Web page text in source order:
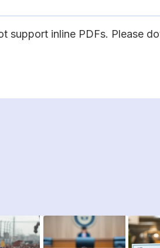
support inline PDFs. Please